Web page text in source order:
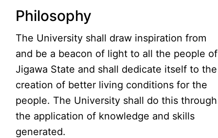
Philosophy
The University shall draw inspiration from
and be a beacon of light to all the people of
Jigawa State and shall dedicate itself to the
creation of better living conditions for the
people. The University shall do this through
the application of knowledge and skills
generated.